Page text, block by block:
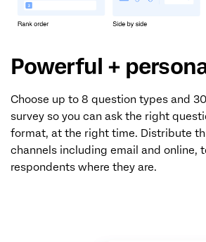
Powerful +
Choose up to 8 question types and
survey so you can ask the right
format, at the right time. Distribute
channels including email and online,
respondents where they are.